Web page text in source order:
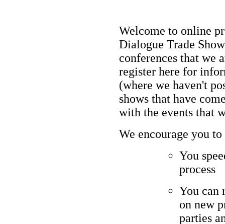
Welcome to online
Dialogue Trade
conferences that we
register here for
(where we haven't
shows that have
with the events that
We encourage you
You
process
You can
on new
parties